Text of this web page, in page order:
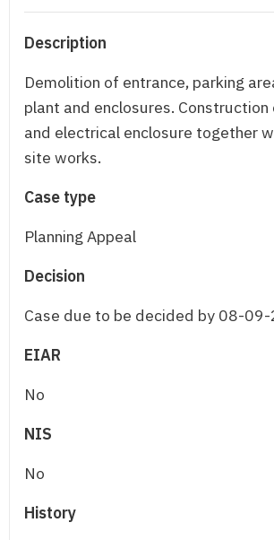
Description
Demolition of entrance, parking
plant and enclosures.
and electrical enclosure together
site works.
Case type
Planning Appeal
Decision
Case due to be decided by 08-
EIAR
No
NIS
No
History